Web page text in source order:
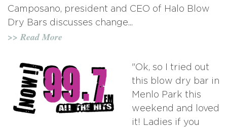
Camposano, president and CEO of Halo Blow
Dry Bars discusses change...
>> Read More
"Ok, so I tried out
this blow dry bar in
Menlo Park this
weekend and loved
it! Ladies if you